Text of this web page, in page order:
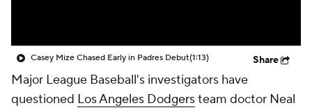
Casey Mize Chased Early in Padres Debut(1:13) Share
Major League Baseball's investigators have
questioned Los Angeles Dodgersteam doctor Neal